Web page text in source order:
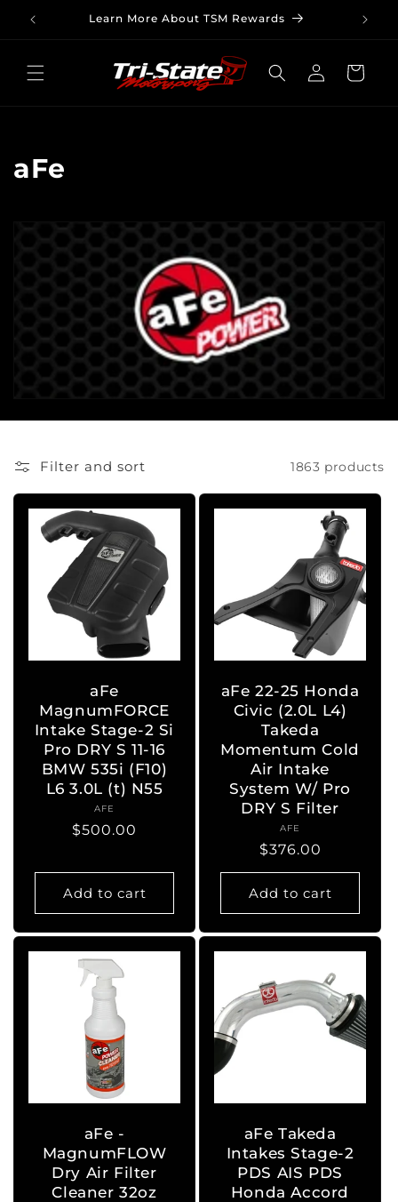
Skip to
content
Learn More About TSM Rewards
Log
in
Cart
C
n
aFe
Filter and sort 1863 products
aFe
MagnumFORCE
Intake Stage-2 Si
Pro DRY S 11-16
BMW 535i (F10)
L6 3.0L (t) N55
Vendor:
AFE
Regular
$500.00
Add to cart
aFe 22-25 Honda
Civic (2.0L L4)
Takeda
Momentum Cold
Air Intake
System W/ Pro
DRY S Filter
Vendor:
AFE
Regular
price
$376.00
Add to cart
aFe -
MagnumFLOW
Dry Air Filter
Cleaner 32oz
aFe Takeda
Intakes Stage-2
PDS AIS PDS
Honda Accord